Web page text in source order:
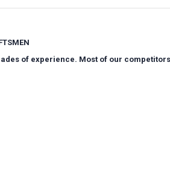
of experience. Most of our